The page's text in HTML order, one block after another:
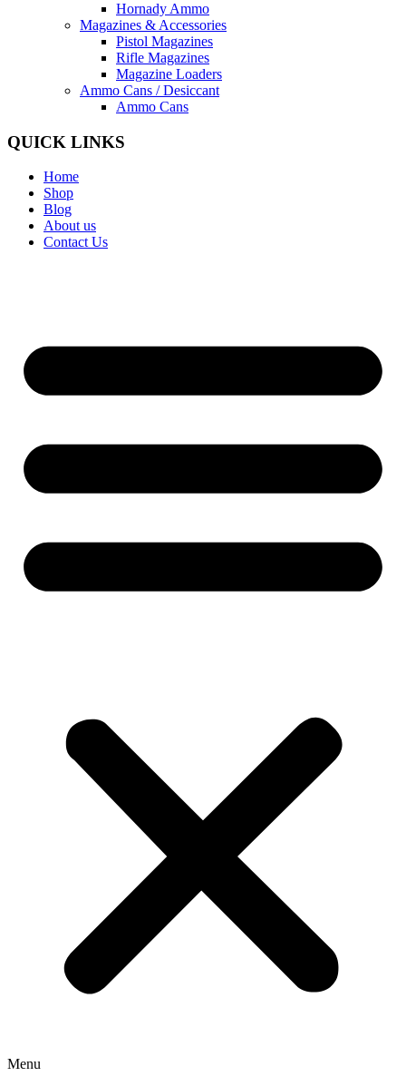
Hornady Ammo
Magazines & Accessories
Pistol Magazines
Rifle Magazines
Magazine Loaders
Ammo Cans / Desiccant
Ammo Cans
QUICK LINKS
Home
Shop
Blog
About us
Contact Us
Menu